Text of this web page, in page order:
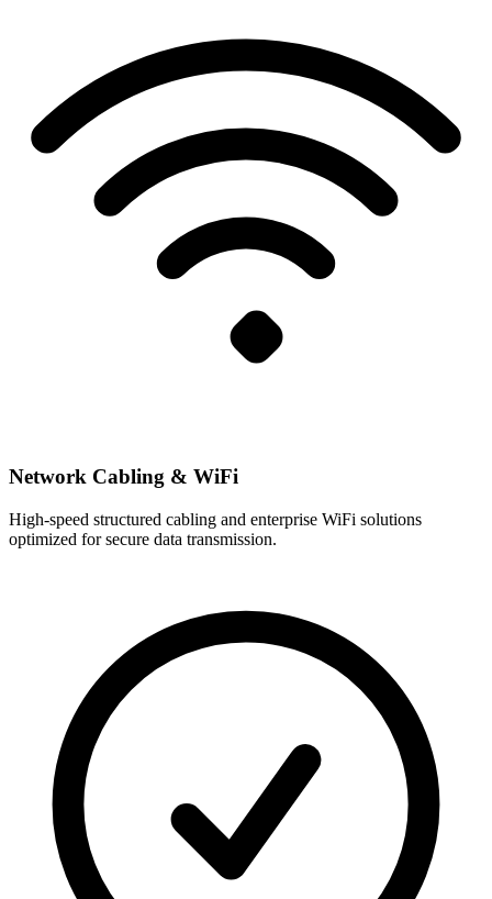
Network Cabling & WiFi
High-speed structured cabling and enterprise WiFi solutions
optimized for secure data transmission.